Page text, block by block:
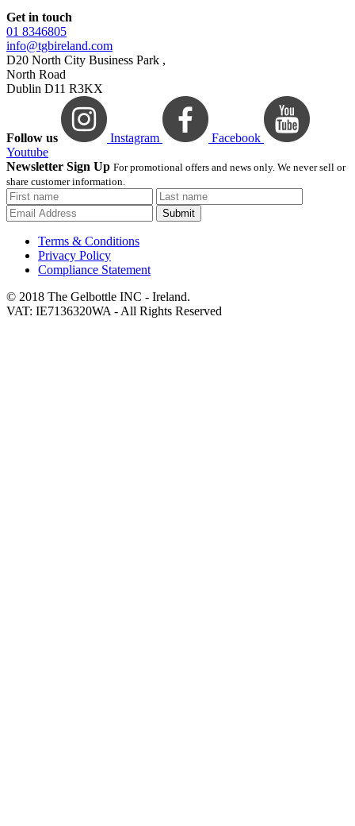
Get in touch
01 8346805
info@tgbireland.com
D20 North City Business Park ,
North Road
Dublin D11 R3KX
Follow us Instagram
Facebook
Youtube
Newsletter Sign Up For promotional offers and news only. We never sell or
share customer information.
Submit
Terms & Conditions
Privacy Policy
Compliance Statement
© 2018 The Gelbottle INC - Ireland.
VAT: IE7136320WA - All Rights Reserved